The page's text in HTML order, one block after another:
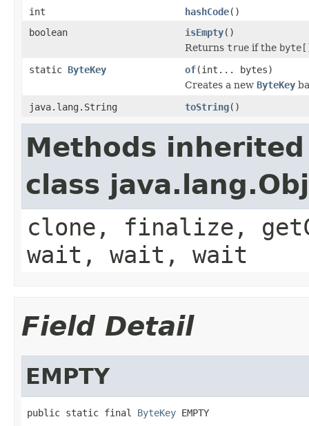
int
hashCode()
boolean
isEmpty()
Returns true if the
static ByteKey of(int... bytes)
Creates a new ByteKey
java.lang.String
toString()
Methods
class
clone, finalize,
wait, wait, wait
Field Detail
EMPTY
public static final ByteKey EMPTY